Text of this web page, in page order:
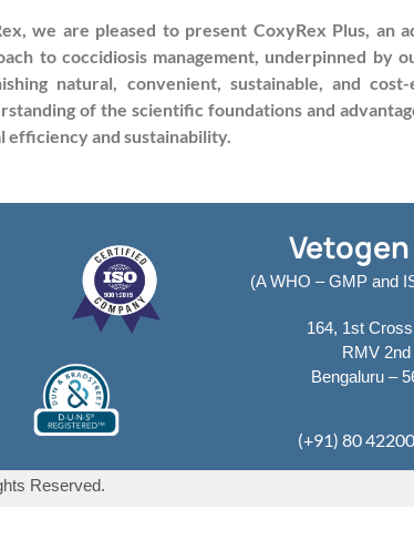
we are pleased to present CoxyRex Plus,
to coccidiosis management, underpinned by
natural, convenient, sustainable, and
of the scientific foundations and
efficiency and sustainability.
(A WHO – GMP and
164, 1st
RMV
Bengaluru –
(+91) 80
Reserved.